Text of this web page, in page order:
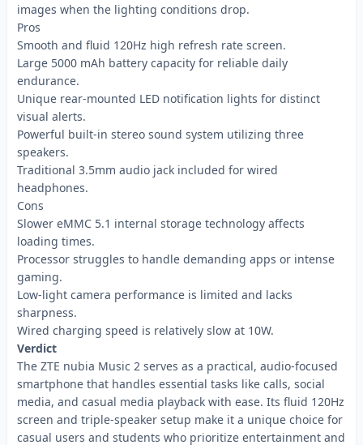
images when the lighting conditions drop.
Pros
Smooth and fluid 120Hz high refresh rate screen.
Large 5000 mAh battery capacity for reliable daily
endurance.
Unique rear-mounted LED notification lights for distinct
visual alerts.
Powerful built-in stereo sound system utilizing three
speakers.
Traditional 3.5mm audio jack included for wired
headphones.
Cons
Slower eMMC 5.1 internal storage technology affects
loading times.
Processor struggles to handle demanding apps or intense
gaming.
Low-light camera performance is limited and lacks
sharpness.
Wired charging speed is relatively slow at 10W.
Verdict
The ZTE nubia Music 2 serves as a practical, audio-focused
smartphone that handles essential tasks like calls, social
media, and casual media playback with ease. Its fluid 120Hz
screen and triple-speaker setup make it a unique choice for
casual users and students who prioritize entertainment and